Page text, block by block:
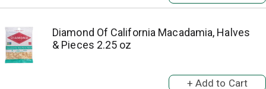
Diamond Of California Macadamia, Halves
& Pieces 2.25 oz